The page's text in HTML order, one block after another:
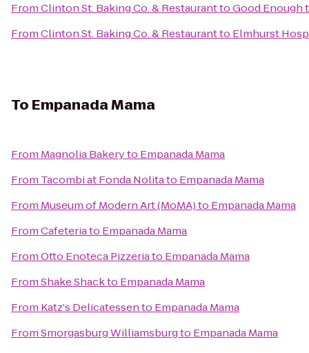
FromClinton St. Baking Co. & RestauranttoGood Enough
FromClinton St. Baking Co. & Restaurantto Elmhurst
To Empanada Mama
From Magnolia Bakeryto Empanada Mama
From Tacombi at Fonda Nolitato Empanada Mama
From Museum of Modern Art (MoMA)to Empanada Mama
FromCafeteriato Empanada Mama
FromOtto Enoteca Pizzeriato Empanada Mama
FromShake Shackto Empanada Mama
From Katz's Delicatessento Empanada Mama
FromSmorgasburg Williamsburgto Empanada Mama